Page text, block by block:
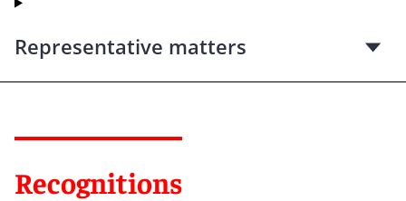
Representative matters
Recognitions